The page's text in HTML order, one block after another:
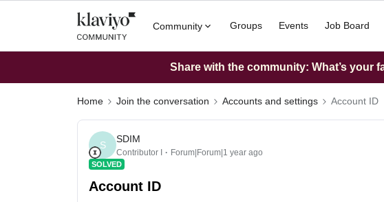
Community Groups Events Job Board
Share with the community: What’s your
Home Join the conversation Accounts and settings Account ID
S
SDIM
Contributor I Forum|Forum|1 year ago
SOLVED
Account ID